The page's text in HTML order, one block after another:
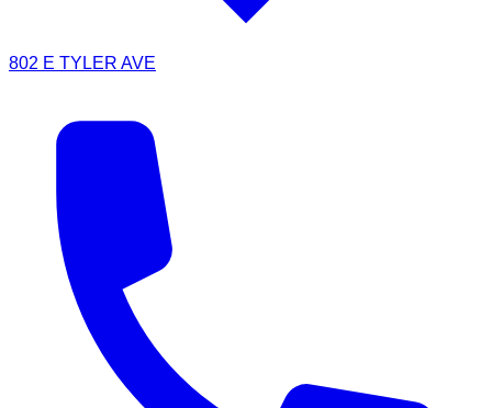
802 E TYLER AVE